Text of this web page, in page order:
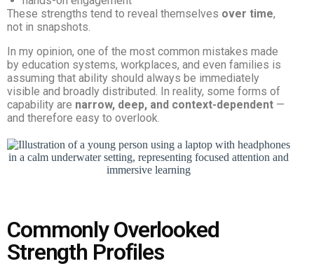
These strengths tend to reveal themselves over time,
not in snapshots.
In my opinion, one of the most common mistakes made
by education systems, workplaces, and even families is
assuming that ability should always be immediately
visible and broadly distributed. In reality, some forms of
capability are narrow, deep, and context-dependent —
and therefore easy to overlook.
Commonly Overlooked
Strength Profiles